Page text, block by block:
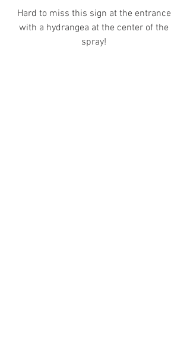
Hard to miss this sign at the entrance
with a hydrangea at the center of the
spray!